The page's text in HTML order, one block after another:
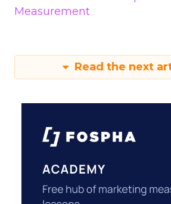
Measurement
Read the next